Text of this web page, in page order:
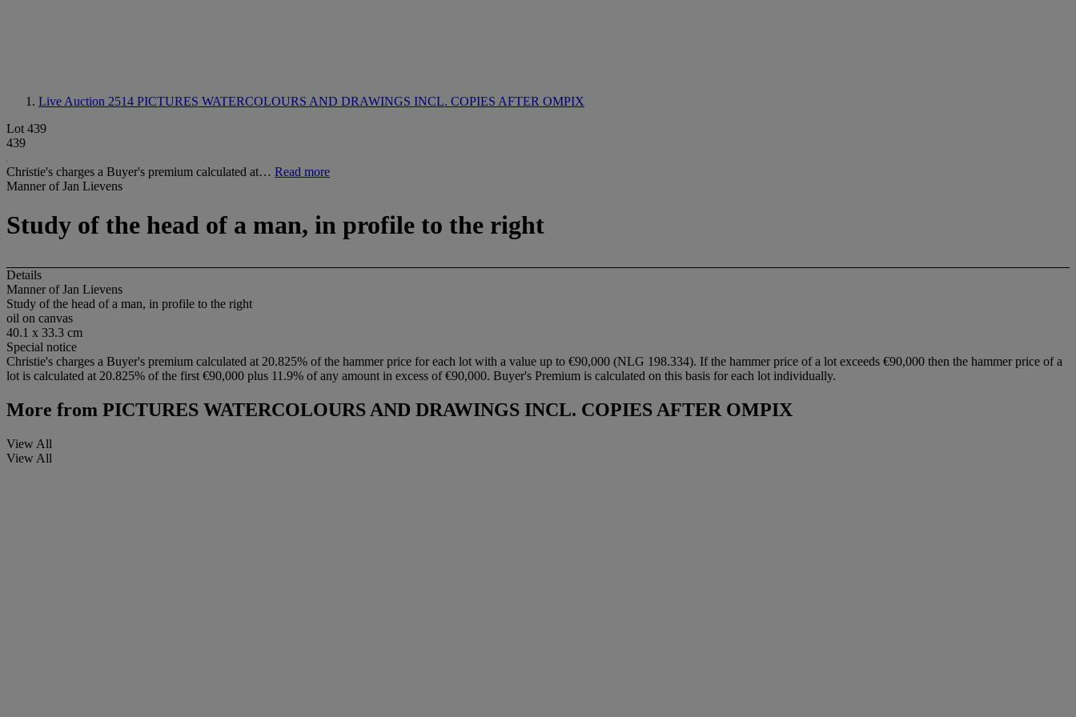
Live Auction 2514 PICTURES WATERCOLOURS AND DRAWINGS INCL. COPIES AFTER OMPIX
Lot 439
439
Christie's charges a Buyer's premium calculated at… Read more
Manner of Jan Lievens
Study of the head of a man, in profile to the right
Details
Manner of Jan Lievens
Study of the head of a man, in profile to the right
oil on canvas
40.1 x 33.3 cm
Special notice
Christie's charges a Buyer's premium calculated at 20.825% of the hammer price for each lot with a value up to €90,000 (NLG 198.334). If the hammer price of a lot exceeds €90,000 then the hammer price of a
lot is calculated at 20.825% of the first €90,000 plus 11.9% of any amount in excess of €90,000. Buyer's Premium is calculated on this basis for each lot individually.
More from PICTURES WATERCOLOURS AND DRAWINGS INCL. COPIES AFTER OMPIX
View All
View All